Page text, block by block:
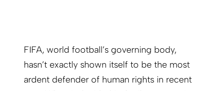
FIFA, world football’s governing body,
hasn’t exactly shown itself to be the most
ardent defender of human rights in recent